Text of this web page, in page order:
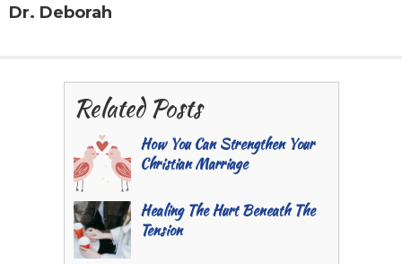
Dr. Deborah
Related Posts
How You Can Strengthen Your
Christian Marriage
Healing The Hurt Beneath The
Tension